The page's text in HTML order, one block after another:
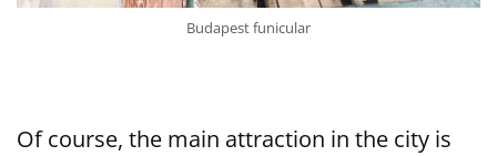
Budapest funicular
Of course, the main attraction in the city is